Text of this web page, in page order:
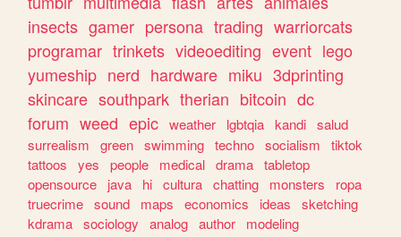
insects gamer persona trading warriorcats
programar trinkets videoediting event lego
yumeship nerd hardware miku 3dprinting
skincare southpark therian bitcoin dc
forum weed epic weather lgbtqia kandi salud
surrealism
green swimming techno socialism
tiktok
tattoos
yes people medical drama tabletop
opensource
java hi cultura chatting monsters
ropa
truecrime sound maps economics ideas
sketching
kdrama sociology analog author
modeling